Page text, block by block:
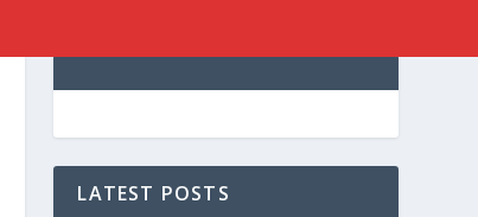
LATEST POSTS